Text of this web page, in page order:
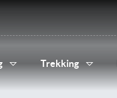
Trekking